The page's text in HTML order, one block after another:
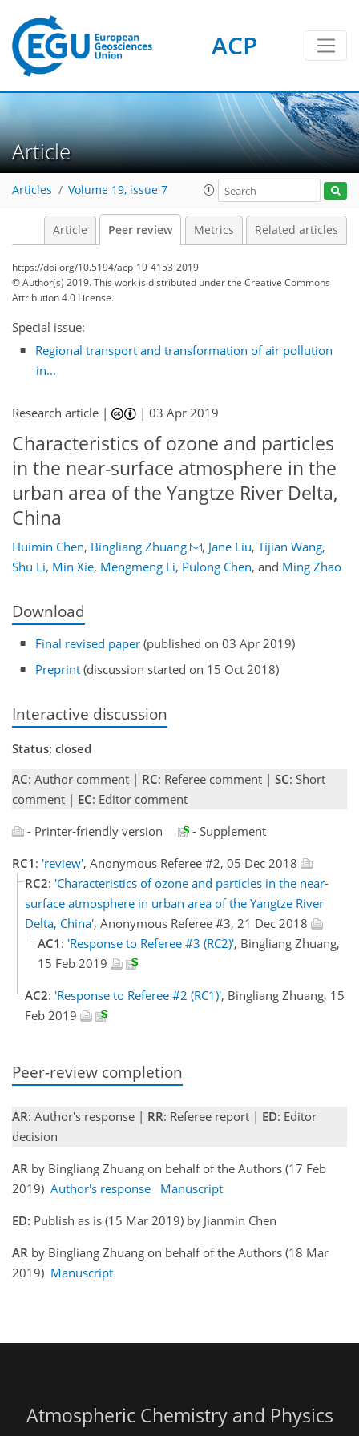
ACP
Article
Articles Volume 19, issue 7
Article Peer review Metrics Related articles
https://doi.org/10.5194/acp-19-4153-2019
© Author(s) 2019. This work is distributed underthe Creative Commons
Attribution 4.0 License.
Special issue:
Regional transport and transformation of air pollution
in...
Research article | |03 Apr 2019
Characteristics of ozone and particles
in the near-surface atmosphere in the
urban area of the Yangtze River Delta,
China
Huimin Chen, Bingliang Zhuang , Jane Liu, Tijian Wang,
Shu Li, Min Xie, Mengmeng Li, Pulong Chen, and Ming Zhao
Download
Final revised paper (published on 03 Apr 2019)
Preprint (discussion started on 15 Oct 2018)
Interactive discussion
Status: closed
AC: Author comment | RC: Referee comment | SC: Short
comment | EC: Editor comment
- Printer-friendly version
- Supplement
RC1 : 'review', Anonymous Referee #2, 05 Dec 2018
RC2: 'Characteristics of ozone and particles in the near-
surface atmosphere in urban area of the Yangtze River
Delta, China', Anonymous Referee #3, 21 Dec 2018
AC1 : 'Response to Referee #3 (RC2)', Bingliang Zhuang,
15 Feb 2019
AC2: 'Response to Referee #2 (RC1)', Bingliang Zhuang, 15
Feb 2019
Peer-review completion
AR: Author's response | RR: Referee report | ED: Editor
decision
AR by Bingliang Zhuang on behalf of the Authors (17 Feb
2019) Author's response
Manuscript
ED: Publish as is (15 Mar 2019) by Jianmin Chen
AR by Bingliang Zhuang on behalf of the Authors (18 Mar
2019) Manuscript
Atmospheric Chemistry and Physics